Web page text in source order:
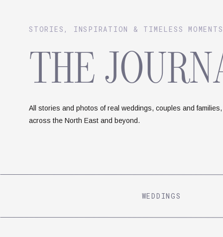
All stories and photos of real weddings, couples and families,
across the North East and beyond.
THE
STORIES, INSPIRATION & TIMELESS MOMENTS
WEDDINGS